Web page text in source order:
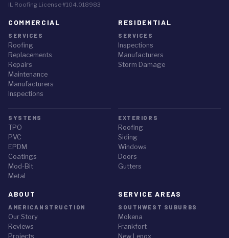
IL Roofing License #104.018983
COMMERCIAL
SERVICES
Roofing
Replacements
Repairs
Maintenance
Manufacturers
Inspections
SYSTEMS
TPO
PVC
EPDM
Coatings
Mod-Bit
Metal
RESIDENTIAL
SERVICES
Inspections
Manufacturers
Storm Damage
EXTERIORS
Roofing
Siding
Windows
Doors
Gutters
ABOUT
AMERICANSTRUCTION
Our Story
Reviews
Projects
SERVICE AREAS
SOUTHWEST SUBURBS
Mokena
Frankfort
New Lenox